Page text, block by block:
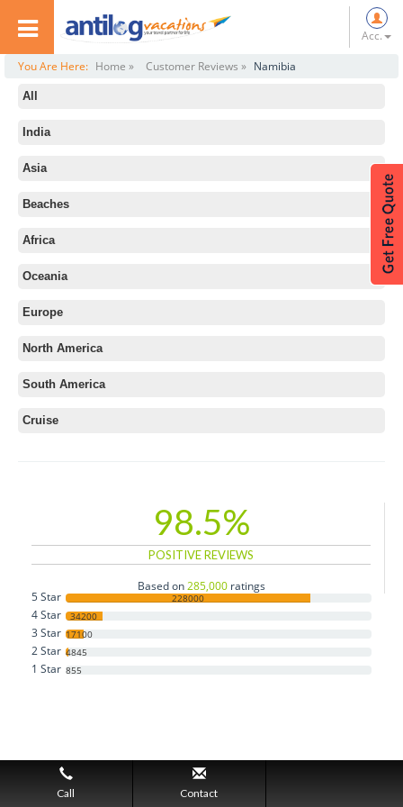
Acc.
You Are Here: Home » Customer Reviews » Namibia
All
India
Asia
Beaches
Africa
Oceania
Europe
North America
South America
Cruise
98.5%
POSITIVE REVIEWS
Based on285,000ratings
5 Star 228000
4 Star 34200
3 Star 17100
2 Star 4845
1 Star 855
Call Contact